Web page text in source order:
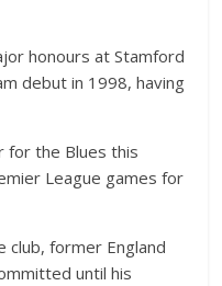
honours at Stamford
debut in 1998, having
for the Blues this
League games for
club, former England
until his